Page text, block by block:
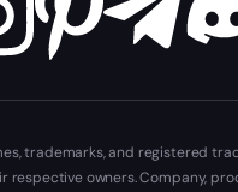
trademarks, and registered
respective owners. Company,